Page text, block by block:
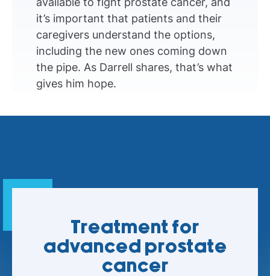
it’s important that patients and their
caregivers understand the options,
including the new ones coming down
the pipe. As Darrell shares, that’s what
gives him hope.
Treatment for
advanced prostate
cancer